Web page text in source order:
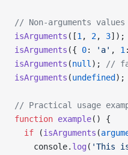
// Non-arguments values
isArguments ([1 , 2, 3]);
isArguments ({ 0: 'a' , 1
isArguments (null );
//
isArguments (undefined );
// Practical usage
function example() {
  if
(isArguments (
    console.
log ( 'This